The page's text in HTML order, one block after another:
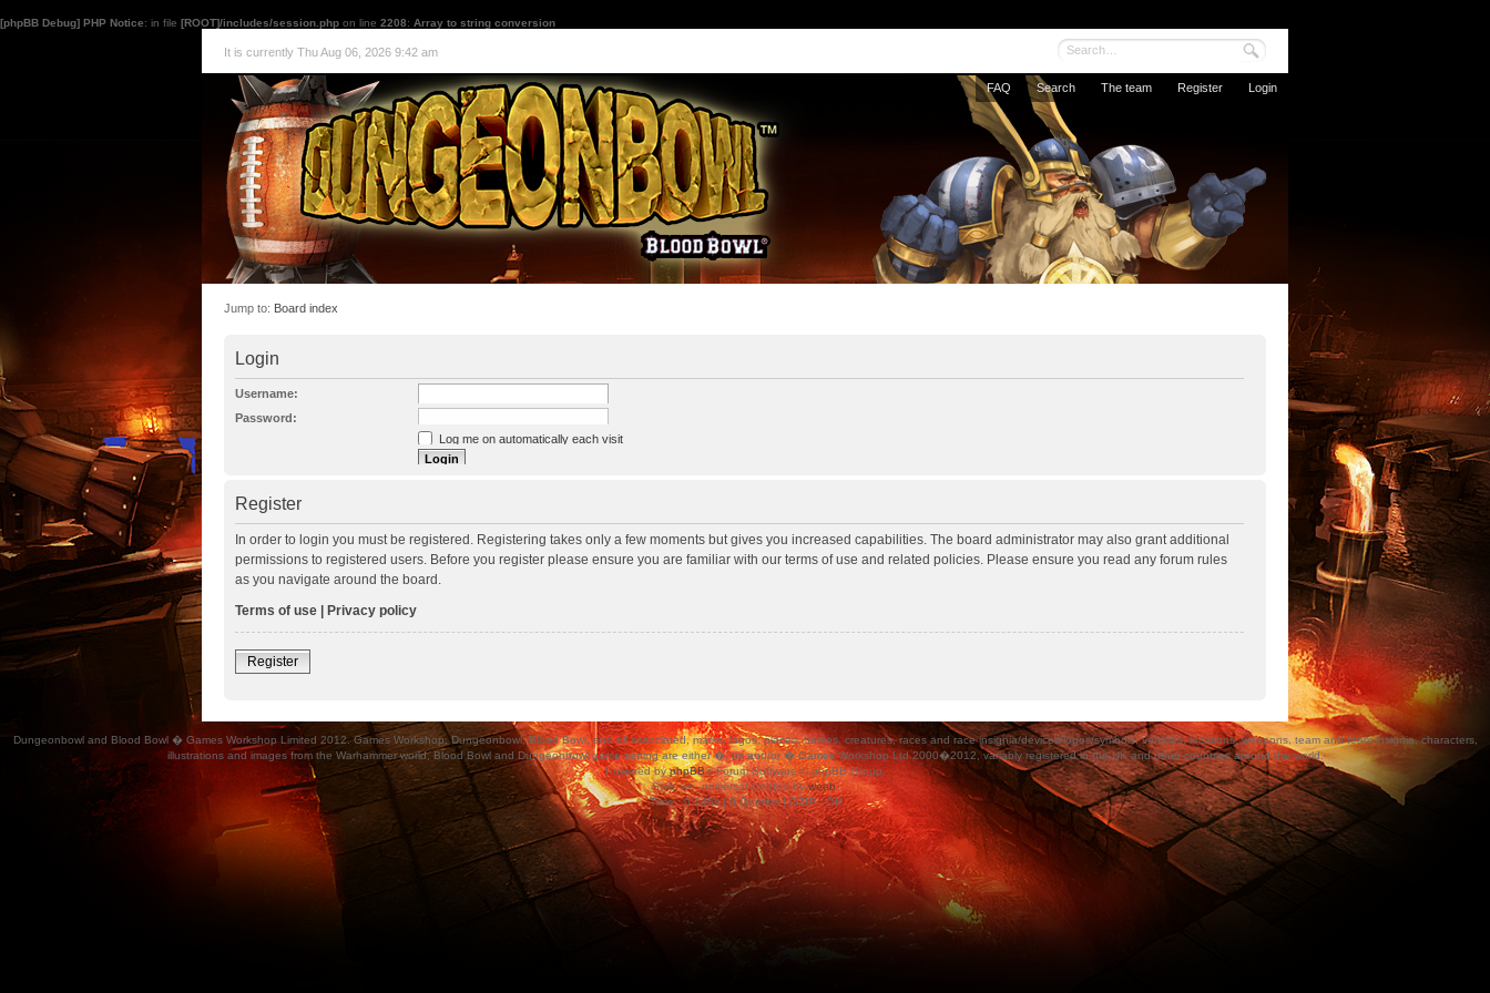
[phpBB Debug] PHP Notice: in file [ROOT]/includes/session.php on line 2208: Array to string conversion
It is currently Thu Aug 06, 2026 9:42 am
FAQ Search The team Register Login
Jump to: Board index
Login
Username:
Password:
I forgot my password
Resend activation e-mail
Log me on automatically each visit
Hide my online status this session
Register
In order to login you must be registered. Registering takes only a few moments but gives you increased capabilities. The board administrator may also grant additional
permissions to registered users. Before you register please ensure you are familiar with our terms of use and related policies. Please ensure you read any forum rules
as you navigate around the board.
Terms of use | Privacy policy
Register
Dungeonbowl and Blood Bowl � Games Workshop Limited 2012. Games Workshop, Dungeonbowl, Blood Bowl, and all associated, marks, logos, places, names, creatures, races and race insignia/devices/logos/symbols, vehicles, locations, weapons, team and team insignia, characters,
illustrations and images from the Warhammer world, Blood Bowl and Dungeonbowl game setting are either �, tm and/or � Games Workshop Ltd 2000�2012, variably registered in the UK and other countries around the world.
Powered byphpBB® Forum Software © phpBB Group.
Stylewe_universalcreated byweeb.
Time : 0.145s | 8 Queries | GZIP : Off